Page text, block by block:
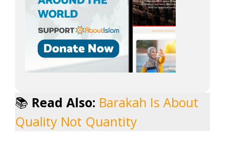
📚 Read Also: Barakah Is About
Quality Not Quantity